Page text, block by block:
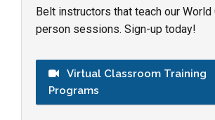
Belt instructors that teach our World
person sessions. Sign-up today!
Virtual Classroom Training
Programs